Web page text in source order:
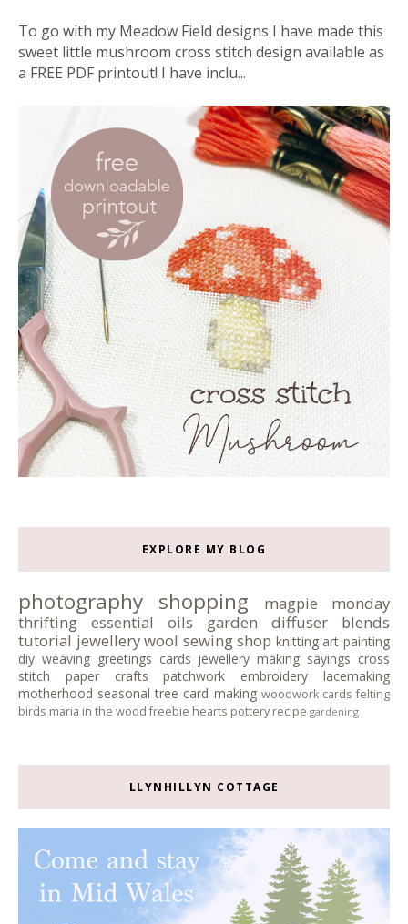
To go with my Meadow Field designs I have made this
sweet little mushroom cross stitch design available as
a FREE PDF printout! I have inclu...
EXPLORE MY BLOG
photography shopping
magpie monday
thrifting
essential oils garden
diffuser blends
tutorial jewellerywool sewingshop knitting art painting
diy weaving greetings cards jewellery making sayings cross
stitch
paper crafts patchwork embroidery
lacemaking
motherhood seasonal tree card making woodwork cards felting
birds maria in the wood freebie hearts pottery recipe gardening
LLYNHILLYN COTTAGE